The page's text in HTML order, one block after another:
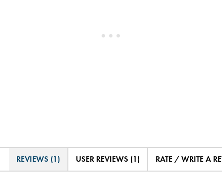
REVIEWS (1) USER REVIEWS (1) RATE / WRITE A